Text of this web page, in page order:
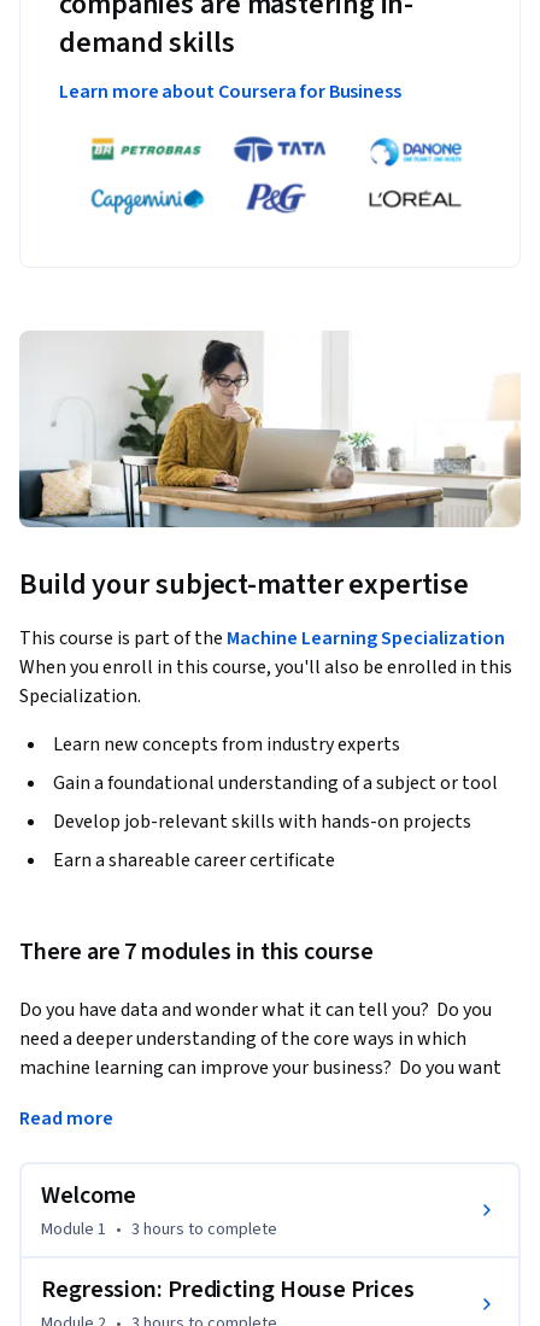
demand skills
Learn more about Coursera for Business
Build your subject-matter expertise
This course is part of the Machine Learning Specialization
When you enroll in this course, you'll also be enrolled in this
Specialization.
Learn new concepts from industry experts
Gain a foundational understanding of a subject or tool
Develop job-relevant skills with hands-on projects
Earn a shareable career certificate
There are 7 modules in this course
Do you have data and wonder what it can tell you?  Do you
need a deeper understanding of the core ways in which
machine learning can improve your business?  Do you want
regression and classification to deep learning and
In this course, you will get hands-on experience with
machine learning from a series of practical case-studies.  At
predict house prices based on house-level features, analyze
sentiment from user reviews, retrieve documents of
Read more
Welcome
Module 1 • 3 hours to complete
Regression: Predicting House Prices